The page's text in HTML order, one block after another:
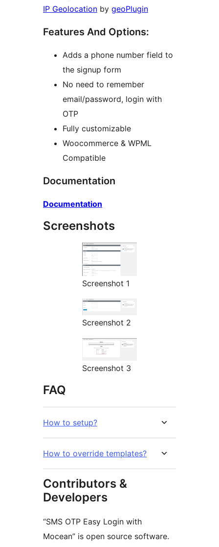
IP Geolocation by geoPlugin
Features And Options:
Adds a phone number field to
the signup form
No need to remember
email/password, login with
OTP
Fully customizable
Woocommerce & WPML
Compatible
Documentation
Documentation
Screenshots
Screenshot 1
Screenshot 2
Screenshot 3
FAQ
How to setup?
How to override templates?
Contributors &
Developers
“SMS OTP Easy Login with
Mocean” is open source software.